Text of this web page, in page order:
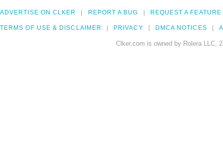
ADVERTISE ON CLKER REPORT A BUG REQUEST A FEATURE
TERMS OF USE & DISCLAIMER PRIVACY DMCA NOTICES
Clker.com is owned by Rolera LLC,